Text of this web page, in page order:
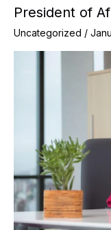
President of
Uncategorized /